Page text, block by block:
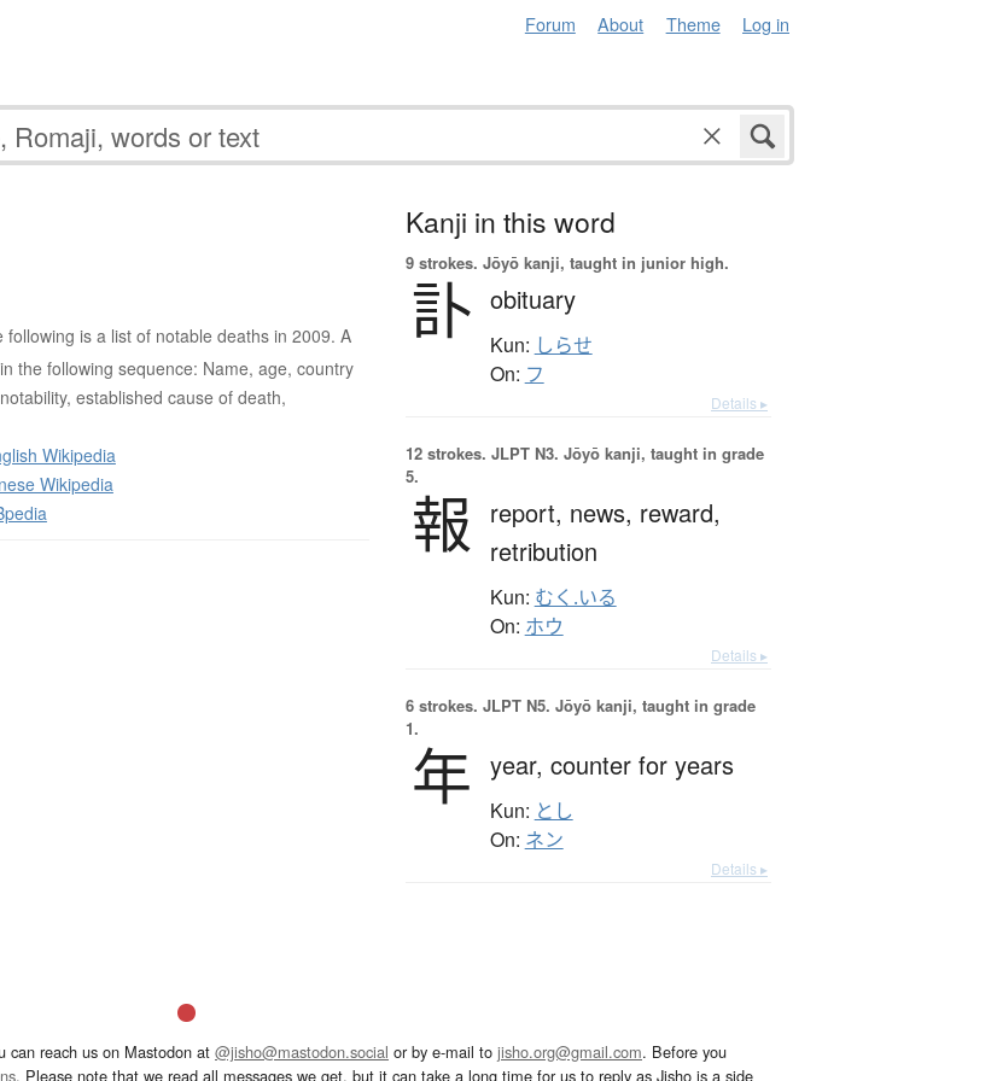
Forum About Theme Log in
following is a list of notable deaths in 2009. A
the following sequence: Name, age, country
established cause of death,
Wikipedia
Wikipedia
Kanji in this word
9 strokes. Jōyō kanji, taught in junior high.
訃 obituary
Kun: しらせ
On: フ
Details ▸
12 strokes. JLPT N3. Jōyō kanji, taught in grade
5.
報 report, news, reward,
retribution
Kun: むく.いる
On: ホウ
Details ▸
6 strokes. JLPT N5. Jōyō kanji, taught in grade
1.
年 year, counter for years
Kun: とし
On: ネン
Details ▸
can reach us on Mastodon at @jisho@mastodon.social or by e-mail to jisho.org@gmail.com. Before you
. Please note that we read all messages we get, but it can take a long time for us to reply as Jisho is a side